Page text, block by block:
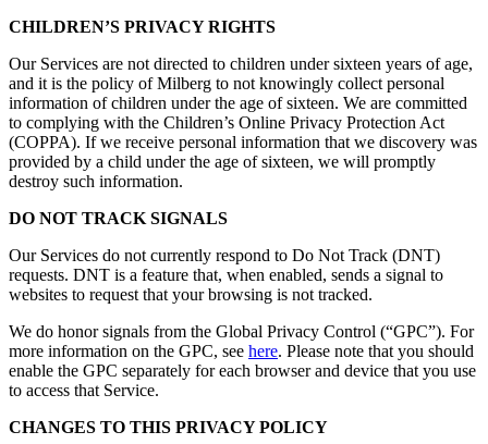
CHILDREN’S PRIVACY RIGHTS
Our Services are not directed to children under sixteen years of age,
and it is the policy of Milberg to not knowingly collect personal
information of children under the age of sixteen. We are committed
to complying with the Children’s Online Privacy Protection Act
(COPPA). If we receive personal information that we discovery was
provided by a child under the age of sixteen, we will promptly
destroy such information.
DO NOT TRACK SIGNALS
Our Services do not currently respond to Do Not Track (DNT)
requests. DNT is a feature that, when enabled, sends a signal to
websites to request that your browsing is not tracked.
We do honor signals from the Global Privacy Control (“GPC”). For
more information on the GPC, see here. Please note that you should
enable the GPC separately for each browser and device that you use
to access that Service.
CHANGES TO THIS PRIVACY POLICY